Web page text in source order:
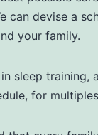
can devise a
your family.
sleep training,
for